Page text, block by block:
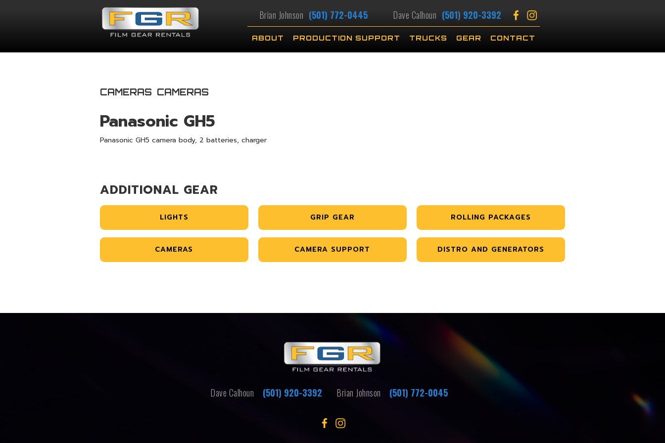
Brian Johnson (501) 772-0445 Dave Calhoun (501) 920-3392
ABOUT PRODUCTION SUPPORT TRUCKS GEAR CONTACT
CAMERAS CAMERAS
Panasonic GH5
Panasonic GH5 camera body, 2 batteries, charger
ADDITIONAL GEAR
LIGHTS GRIP GEAR ROLLING PACKAGES
CAMERAS CAMERA SUPPORT DISTRO AND GENERATORS
Dave Calhoun (501) 920-3392 Brian Johnson (501) 772-0045